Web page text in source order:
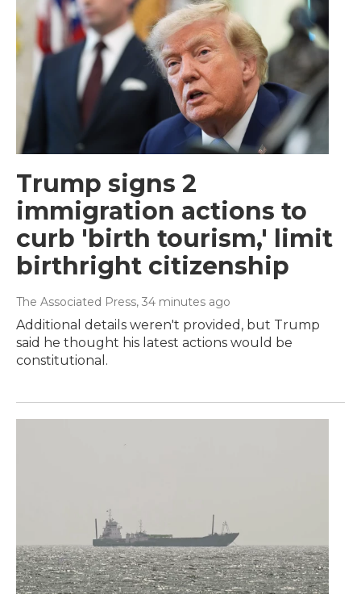
Trump signs 2
immigration actions to
curb 'birth tourism,' limit
birthright citizenship
The Associated Press, 34 minutes ago
Additional details weren't provided, but Trump
said he thought his latest actions would be
constitutional.